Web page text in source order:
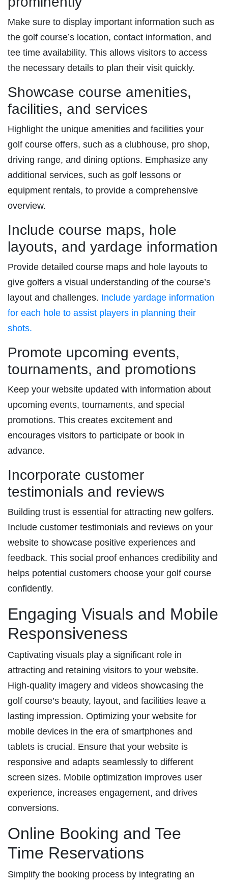
Make sure to display important information such as
the golf course’s location, contact information, and
tee time availability. This allows visitors to access
the necessary details to plan their visit quickly.
Showcase course amenities,
facilities, and services
Highlight the unique amenities and facilities your
golf course offers, such as a clubhouse, pro shop,
driving range, and dining options. Emphasize any
additional services, such as golf lessons or
equipment rentals, to provide a comprehensive
overview.
Include course maps, hole
layouts, and yardage information
Provide detailed course maps and hole layouts to
give golfers a visual understanding of the course’s
layout and challenges. Include yardage information
for each hole to assist players in planning their
shots.
Promote upcoming events,
tournaments, and promotions
Keep your website updated with information about
upcoming events, tournaments, and special
promotions. This creates excitement and
encourages visitors to participate or book in
advance.
Incorporate customer
testimonials and reviews
Building trust is essential for attracting new golfers.
Include customer testimonials and reviews on your
website to showcase positive experiences and
feedback. This social proof enhances credibility and
helps potential customers choose your golf course
confidently.
Engaging Visuals and Mobile
Responsiveness
Captivating visuals play a significant role in
attracting and retaining visitors to your website.
High-quality imagery and videos showcasing the
golf course’s beauty, layout, and facilities leave a
lasting impression. Optimizing your website for
mobile devices in the era of smartphones and
tablets is crucial. Ensure that your website is
responsive and adapts seamlessly to different
screen sizes. Mobile optimization improves user
experience, increases engagement, and drives
conversions.
Online Booking and Tee
Time Reservations
Simplify the booking process by integrating an